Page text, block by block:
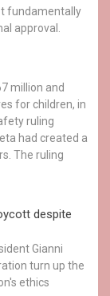
fundamentally
approval.
million and
for children, in
ruling
had created a
The ruling
despite
Gianni
turn up the
ethics